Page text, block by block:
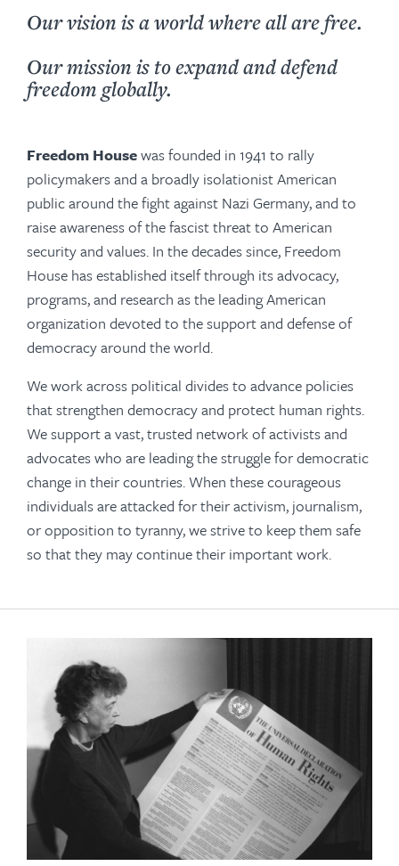
Our vision is a world where all are free.
Our mission is to expand and defend
freedom globally.
Freedom Housewas founded in 1941 to rally
policymakers and a broadly isolationist American
public around the fight against Nazi Germany, and to
raise awareness of the fascist threat to American
security and values. In the decades since, Freedom
House has established itself through its advocacy,
programs, and research as the leading American
organization devoted to the support and defense of
democracy around the world.
We work across political divides to advance policies
that strengthen democracy and protect human rights.
We support a vast, trusted network of activists and
advocates who are leading the struggle for democratic
change in their countries. When these courageous
individuals are attacked for their activism, journalism,
or opposition to tyranny, we strive to keep them safe
so that they may continue their important work.